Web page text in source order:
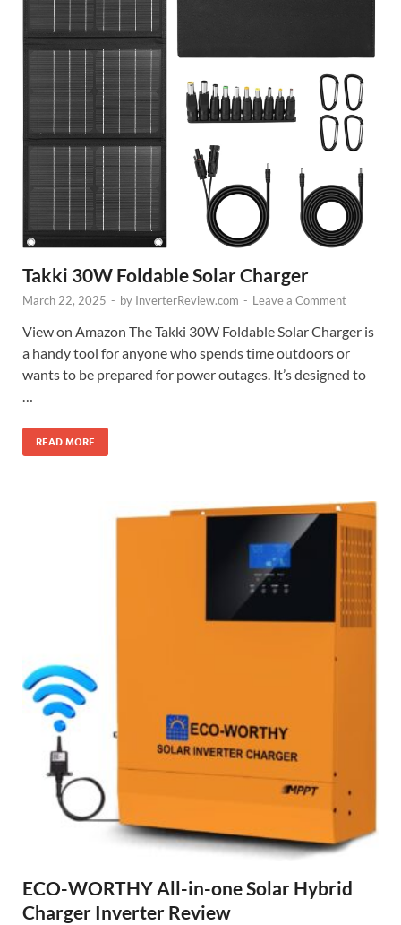
Takki 30W Foldable Solar Charger
March 22, 2025 - by InverterReview.com - Leave a Comment
View on Amazon The Takki 30W Foldable Solar Charger is
a handy tool for anyone who spends time outdoors or
wants to be prepared for power outages. It’s designed to
…
READ MORE
ECO-WORTHY All-in-one Solar Hybrid
Charger Inverter Review